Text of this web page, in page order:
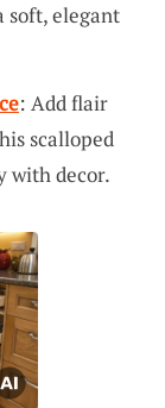
soft, elegant
: Add flair
scalloped
with decor.